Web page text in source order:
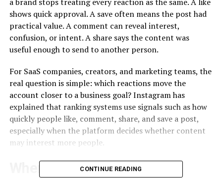
shows quick approval. A save often means the post had
practical value. A comment can reveal interest,
confusion, or intent. A share says the content was
useful enough to send to another person.
For SaaS companies, creators, and marketing teams, the
real question is simple: which reactions move the
account closer to a business goal? Instagram has
explained that ranking systems use signals such as how
quickly people like, comment, share, and save a post,
especially when the platform decides whether content
may interest more people.
Where GoreAd Fits Into a
CONTINUE READING